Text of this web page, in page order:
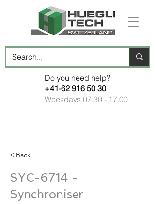
Do you need help?
+41-62 916 50 30
Weekdays 07.30 - 17.00
< Back
SYC-6714 -
Synchroniser